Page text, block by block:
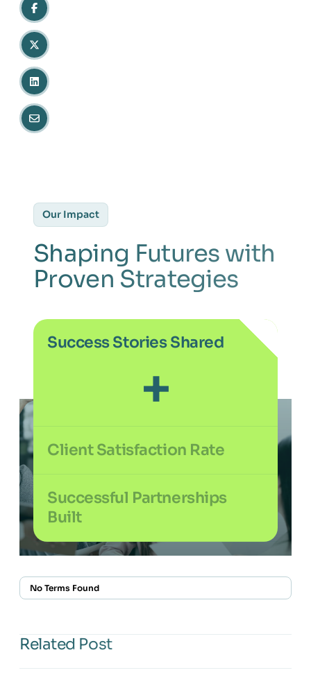
Our Impact
Shaping Futures with
Proven Strategies
Success Stories Shared
+
Client Satisfaction Rate
%
Successful Partnerships
Built
+
No Terms Found
Related Post